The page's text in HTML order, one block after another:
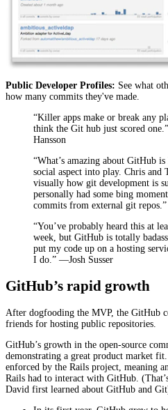
Public Developer Profiles: See what
how many commits they've made.
“Killer apps make or break any
think the Git hub just scored
Hansson
“What’s amazing about GitHub
social aspect into play. Chris and
visually how git development is
personally had some bing
commits from external git
“You’ve probably heard this at
week, but GitHub is totally
put my code up on a hosting
I do.” —Josh Susser
GitHub’s rapid growth
After dogfooding the MVP, the GitHub
friends for hosting public repositories.
GitHub’s growth in the open-source
demonstrating a great product market
enforced by the Rails project, meaning
Rails had to interact with GitHub.
David first learned about GitHub and